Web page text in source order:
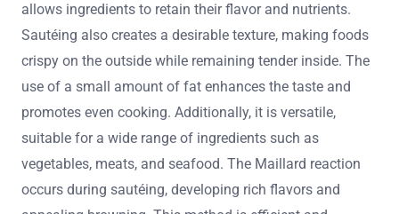
allows ingredients to retain their flavor and nutrients.
Sautéing also creates a desirable texture, making foods
crispy on the outside while remaining tender inside. The
use of a small amount of fat enhances the taste and
promotes even cooking. Additionally, it is versatile,
suitable for a wide range of ingredients such as
vegetables, meats, and seafood. The Maillard reaction
occurs during sautéing, developing rich flavors and